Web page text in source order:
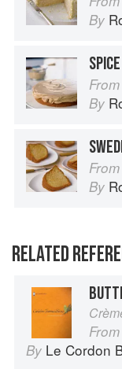
By
From
By
From
By
RELATED
From
By Le Cordon